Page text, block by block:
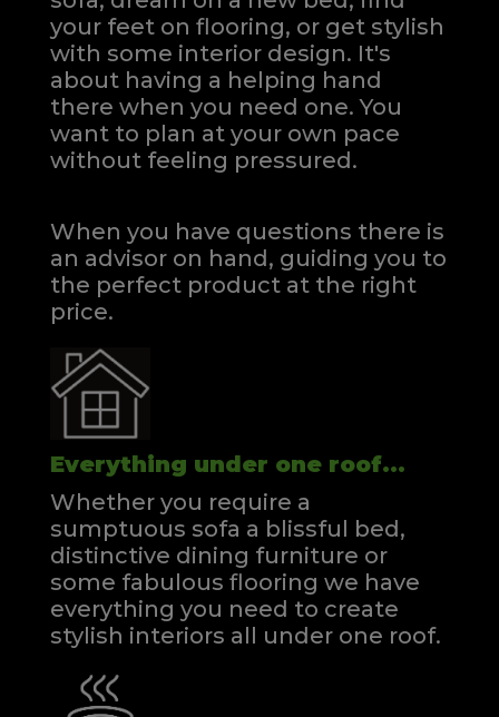
your feet on flooring, or get stylish
with some interior design. It's
about having a helping hand
there when you need one.You
want to plan at your own pace
without feeling pressured.
When you have questions there is
an advisor on hand, guiding you to
the perfect product at the right
price.
Everything under one roof...
Whether you require a
sumptuous sofa a blissful bed,
distinctive dining furniture or
some fabulous flooring we have
everything you need to create
stylish interiors all under one roof.